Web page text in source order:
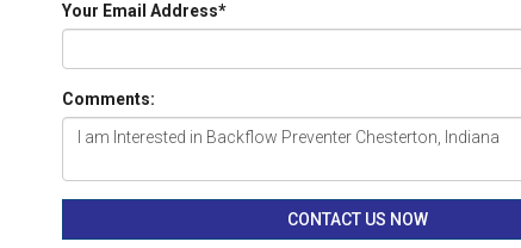
Your Email Address*
Comments:
CONTACT US NOW